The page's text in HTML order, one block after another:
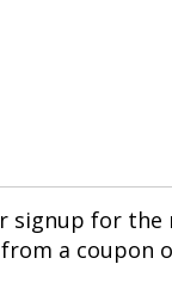
signup for
a coupon